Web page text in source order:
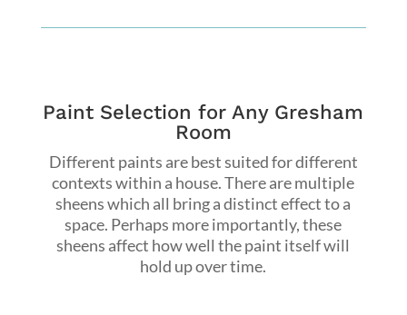
Paint Selection for Any Gresham
Room
Different paints are best suited for different
contexts within a house. There are multiple
sheens which all bring a distinct effect to a
space. Perhaps more importantly, these
sheens affect how well the paint itself will
hold up over time.